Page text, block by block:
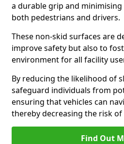
a durable grip and
both pedestrians and drivers.
These non-skid surfaces are
improve safety but also to
environment for all facility
By reducing the likelihood of
safeguard individuals from
ensuring that vehicles can
thereby decreasing the risk of
Find Out